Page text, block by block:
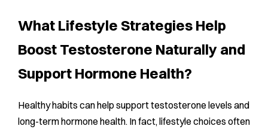
What Lifestyle Strategies Help
Boost Testosterone Naturally and
Support Hormone Health?
Healthy habits can help support testosterone levels and
long-term hormone health. In fact, lifestyle choices often